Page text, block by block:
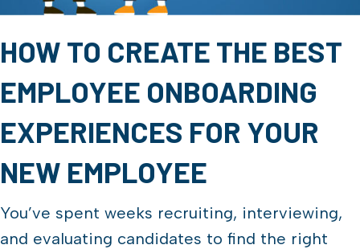
HOW TO CREATE THE BEST
EMPLOYEE ONBOARDING
EXPERIENCES FOR YOUR
NEW EMPLOYEE
You’ve spent weeks recruiting, interviewing,
and evaluating candidates to find the right